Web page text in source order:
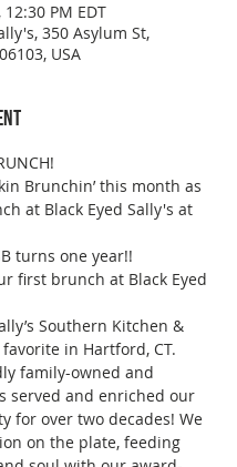
PM EDT
350 Asylum St,
USA
Brunchin’ this month as
at Black Eyed Sally's at
turns one year!!
first brunch at Black Eyed
Southern Kitchen &
in Hartford, CT.
family-owned and
served and enriched our
for over two decades! We
on the plate, feeding